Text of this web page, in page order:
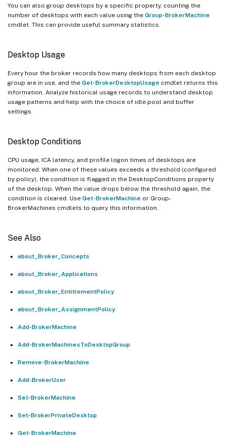
You can also group desktops by a specific property, counting the
number of desktops with each value using the Group-BrokerMachine
cmdlet. This can provide useful summary statistics.
Desktop Usage
Every hour the broker records how many desktops from each desktop
group are in use, and the Get-BrokerDesktopUsage cmdlet returns this
information. Analyze historical usage records to understand desktop
usage patterns and help with the choice of idle pool and buffer
settings.
Desktop Conditions
CPU usage, ICA latency, and profile logon times of desktops are
monitored. When one of these values exceeds a threshold (configured
by policy), the condition is flagged in the DesktopConditions property
of the desktop. When the value drops below the threshold again, the
condition is cleared. Use Get-BrokerMachine or Group-
BrokerMachines cmdlets to query this information.
See Also
about_Broker_Concepts
about_Broker_Applications
about_Broker_EntitlementPolicy
about_Broker_AssignmentPolicy
Add-BrokerMachine
Add-BrokerMachinesToDesktopGroup
Remove-BrokerMachine
Add-BrokerUser
Set-BrokerMachine
Set-BrokerPrivateDesktop
Get-BrokerMachine